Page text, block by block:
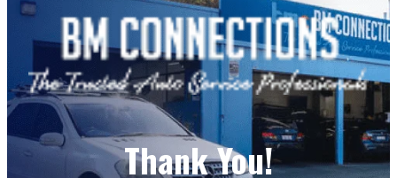
CONTACT
Thank You!